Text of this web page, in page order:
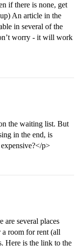
if there is none, get
An article in the
in several of the
worry - it will work
the waiting list. But
in the end, is
p>
are several places
room for rent (all
Here is the link to the